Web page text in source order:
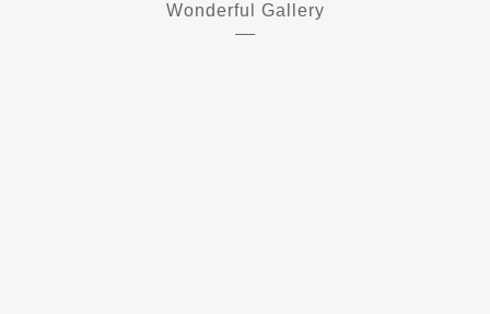
Wonderful Gallery